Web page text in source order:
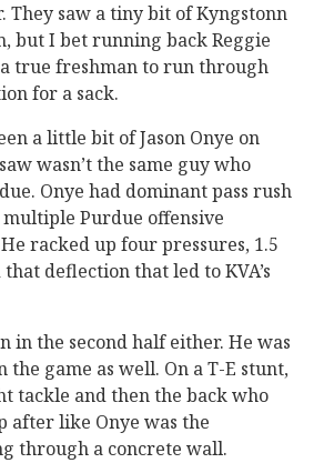
They saw a tiny bit of Kyngstonn
but I bet running back Reggie
true freshman to run through
for a sack.
a little bit of Jason Onye on
wasn’t the same guy who
Onye had dominant pass rush
Purdue offensive
racked up four pressures, 1.5
deflection that led to KVA’s
in the second half either. He was
game as well. On a T-E stunt,
tackle and then the back who
after like Onye was the
through a concrete wall.